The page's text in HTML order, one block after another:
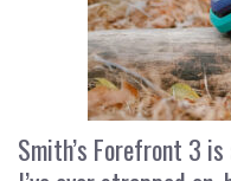
Smith’s Forefront 3